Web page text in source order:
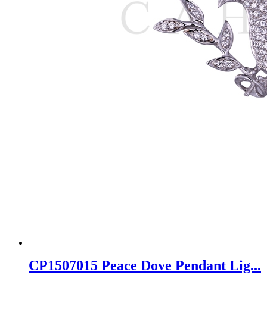
CP1507015 Peace Dove Pendant Lig...